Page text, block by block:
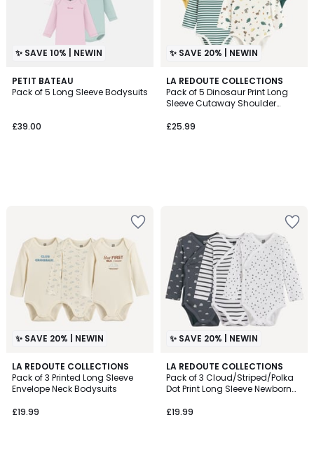
✨ SAVE 10% | NEWIN
PETIT BATEAU
Pack of 5 Long Sleeve Bodysuits
£39.00
✨ SAVE 20% | NEWIN
LA REDOUTE COLLECTIONS
Pack of 5 Dinosaur Print Long
Sleeve Cutaway Shoulder
£25.99
✨ SAVE 20% | NEWIN
LA REDOUTE COLLECTIONS
Pack of 3 Printed Long Sleeve
Envelope Neck Bodysuits
£19.99
✨ SAVE 20% | NEWIN
LA REDOUTE COLLECTIONS
Pack of 3 Cloud/Striped/Polka
Dot Print Long Sleeve Newborn
£19.99